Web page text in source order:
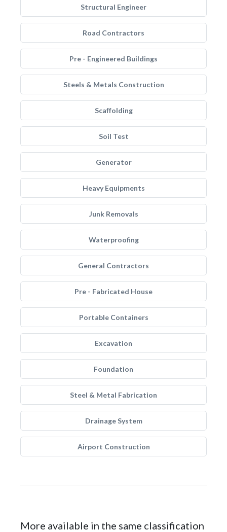
Structural Engineer
Road Contractors
Pre - Engineered Buildings
Steels & Metals Construction
Scaffolding
Soil Test
Generator
Heavy Equipments
Junk Removals
Waterproofing
General Contractors
Pre - Fabricated House
Portable Containers
Excavation
Foundation
Steel & Metal Fabrication
Drainage System
Airport Construction
More available in the same classification